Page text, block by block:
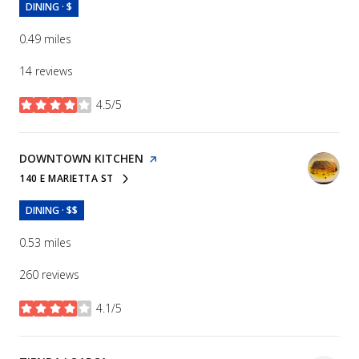
DINING · $
0.49 miles
14 reviews
4.5/5
stars
VISIT THE
DOWNTOWN KITCHEN PAGE ON YELP
SEARCH
140 E MARIETTA STON GOOGLE MAPS
DINING · $$
0.53 miles
260 reviews
4.1/5
stars